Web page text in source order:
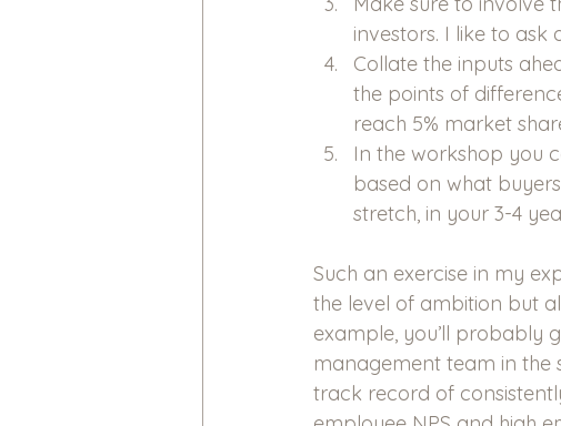
investors. I like to
Collate the inputs
the points of
reach 5% market
In the workshop you
based on what
stretch, in your 3-4
Such an exercise in my
the level of ambition but
example, you’ll probably
management team in the
track record of